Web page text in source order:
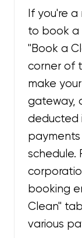
If you're a
to book a
"Book a
corner of
make
gateway,
deducted
schedule.
booking
Clean"
various